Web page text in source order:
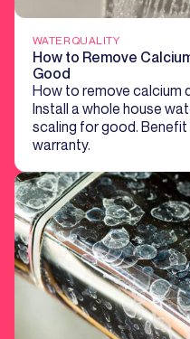
WATER QUALITY
How to Remove
Good
How to remove calcium
Install a whole house
scaling for good.
warranty.